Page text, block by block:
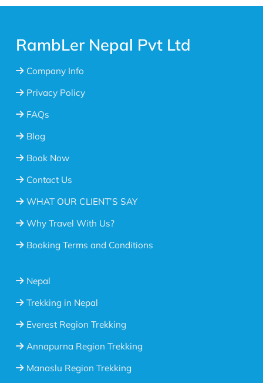
RambLer Nepal Pvt Ltd
Company Info
Privacy Policy
FAQs
Blog
Book Now
Contact Us
WHAT OUR CLIENT’S SAY
Why Travel With Us?
Booking Terms and Conditions
Nepal
Trekking in Nepal
Everest Region Trekking
Annapurna Region Trekking
Manaslu Region Trekking